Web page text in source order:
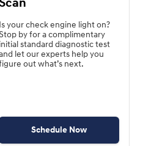
Is your check engine light on?
by for a complimentary
initial standard diagnostic test
let our experts help you
out what’s next.
Schedule Now